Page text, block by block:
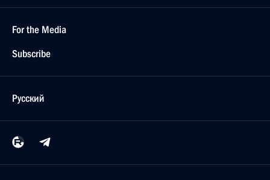
For the Media
Subscribe
Русский